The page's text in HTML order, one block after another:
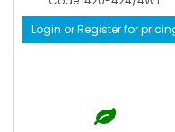
Login or Register for